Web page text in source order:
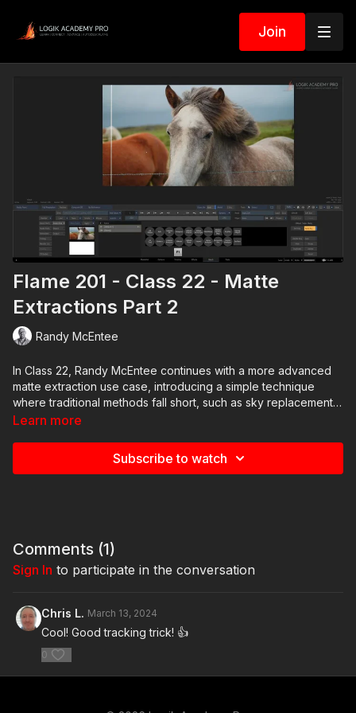
Join
Flame 201 - Class 22 - Matte
Extractions Part 2
Randy McEntee
In Class 22, Randy McEntee continues with a more advanced
matte extraction use case, introducing a simple technique
where traditional methods fall short, such as sky replacements
involving complex detail. Through detailed demonstrations,
without otoscoping.
Learn more
Subscribe to watch
Comments (1)
Sign In to participate in the conversation
Chris L. March 13, 2024
Cool! Good tracking trick! 👍
0